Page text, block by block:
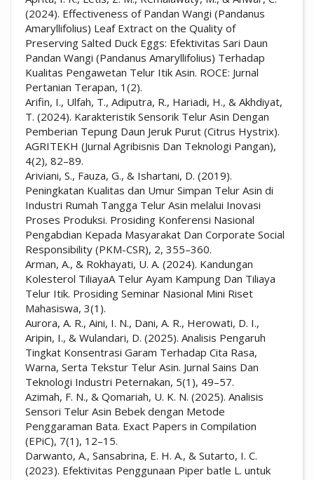
(2024). Effectiveness of Pandan Wangi (Pandanus
Amaryllifolius) Leaf Extract on the Quality of
Preserving Salted Duck Eggs: Efektivitas Sari Daun
Pandan Wangi (Pandanus Amaryllifolius) Terhadap
Kualitas Pengawetan Telur Itik Asin. ROCE: Jurnal
Pertanian Terapan, 1(2).
Arifin, I., Ulfah, T., Adiputra, R., Hariadi, H., & Akhdiyat,
T. (2024). Karakteristik Sensorik Telur Asin Dengan
Pemberian Tepung Daun Jeruk Purut (Citrus Hystrix).
AGRITEKH (Jurnal Agribisnis Dan Teknologi Pangan),
4(2), 82–89.
Ariviani, S., Fauza, G., & Ishartani, D. (2019).
Peningkatan Kualitas dan Umur Simpan Telur Asin di
Industri Rumah Tangga Telur Asin melalui Inovasi
Proses Produksi. Prosiding Konferensi Nasional
Pengabdian Kepada Masyarakat Dan Corporate Social
Responsibility (PKM-CSR), 2, 355–360.
Arman, A., & Rokhayati, U. A. (2024). Kandungan
Kolesterol TiliayaA Telur Ayam Kampung Dan Tiliaya
Telur Itik. Prosiding Seminar Nasional Mini Riset
Mahasiswa, 3(1).
Aurora, A. R., Aini, I. N., Dani, A. R., Herowati, D. I.,
Aripin, I., & Wulandari, D. (2025). Analisis Pengaruh
Tingkat Konsentrasi Garam Terhadap Cita Rasa,
Warna, Serta Tekstur Telur Asin. Jurnal Sains Dan
Teknologi Industri Peternakan, 5(1), 49–57.
Azimah, F. N., & Qomariah, U. K. N. (2025). Analisis
Sensori Telur Asin Bebek dengan Metode
Penggaraman Bata. Exact Papers in Compilation
(EPiC), 7(1), 12–15.
Darwanto, A., Sansabrina, E. H. A., & Sutarto, I. C.
(2023). Efektivitas Penggunaan Piper batle L. untuk